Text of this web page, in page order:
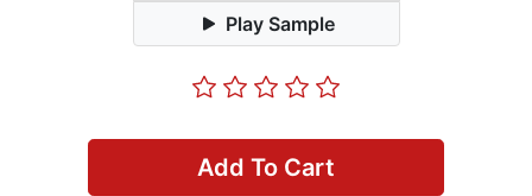
Play Sample
Add To Cart